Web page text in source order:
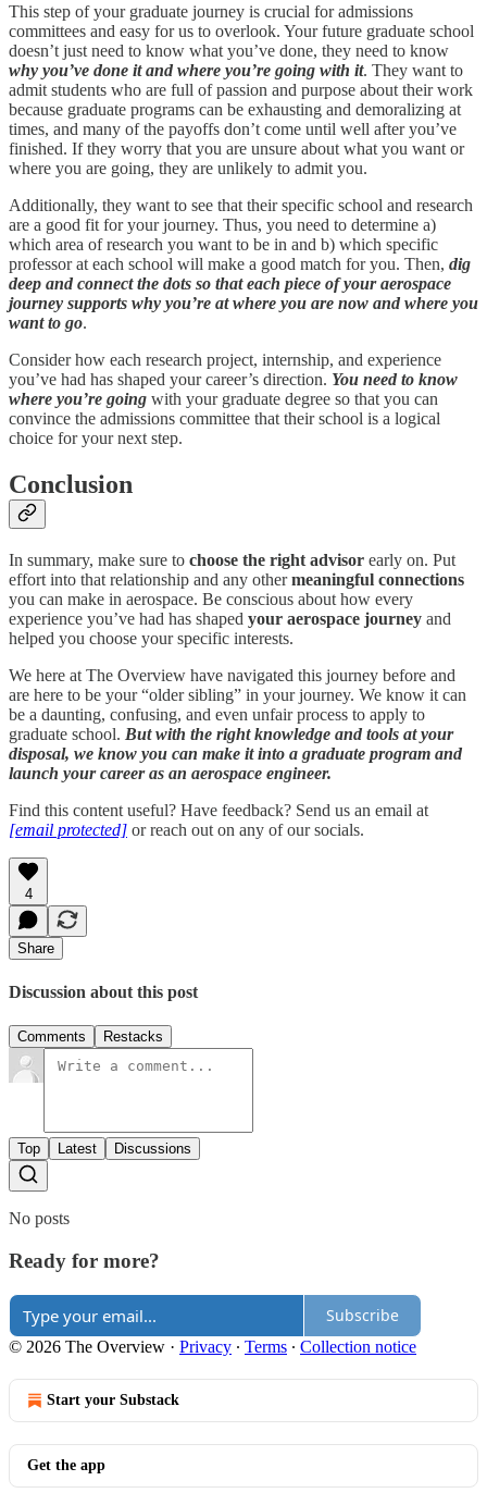
This step of your graduate journey is crucial for admissions
committees and easy for us to overlook. Your future graduate school
doesn’t just need to know what you’ve done, they need to know
why you’ve done it and where you’re going with it. They want to
admit students who are full of passion and purpose about their work
because graduate programs can be exhausting and demoralizing at
times, and many of the payoffs don’t come until well after you’ve
finished. If they worry that you are unsure about what you want or
where you are going, they are unlikely to admit you.
Additionally, they want to see that their specific school and research
are a good fit for your journey. Thus, you need to determine a)
which area of research you want to be in and b) which specific
professor at each school will make a good match for you. Then, dig
deep and connect the dots so that each piece of your aerospace
journey supports why you’re at where you are now and where you
want to go.
Consider how each research project, internship, and experience
you’ve had has shaped your career’s direction. You need to know
where you’re going with your graduate degree so that you can
convince the admissions committee that their school is a logical
choice for your next step.
Conclusion
In summary, make sure to choose the right advisor early on. Put
effort into that relationship and any othermeaningful connections
you can make in aerospace. Be conscious about how every
experience you’ve had has shaped your aerospace journey and
helped you choose your specific interests.
We here at The Overview have navigated this journey before and
are here to be your “older sibling” in your journey. We know it can
be a daunting, confusing, and even unfair process to apply to
graduate school. But with the right knowledge and tools at your
disposal, we know you can make it into a graduate program and
launch your career as an aerospace engineer.
Find this content useful? Have feedback? Send us an email at
[email protected] or reach out on any of our socials.
4
Share
Discussion about this post
Comments Restacks
Top Latest Discussions
No posts
Ready for more?
Subscribe
© 2026 The Overview · Privacy ∙ Terms ∙ Collection notice
Start your Substack
Get the app